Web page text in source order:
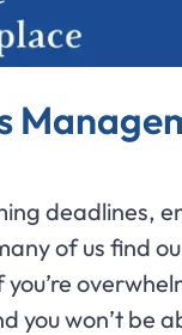
deadlines,
of us find
you won’t be